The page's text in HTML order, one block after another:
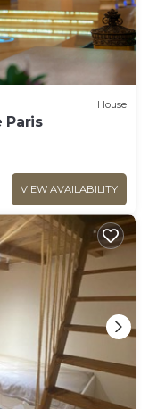
House
Paris
VIEW AVAILABILITY